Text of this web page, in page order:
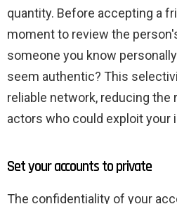
quantity. Before accepting a
moment to review the
someone you know
seem authentic? This
reliable network, reducing the
actors who could exploit your
Set your accounts to private
The confidentiality of your